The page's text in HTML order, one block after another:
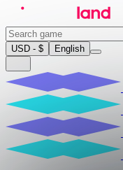
USD - $ English